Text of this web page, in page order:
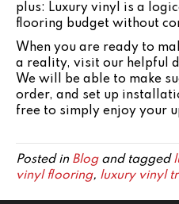
plus: Luxury vinyl is a
flooring budget without
When you are ready to
a reality, visit our helpful
We will be able to make
order, and set up
free to simply enjoy your
Posted in Blogand tagged
vinyl flooring, luxury vinyl